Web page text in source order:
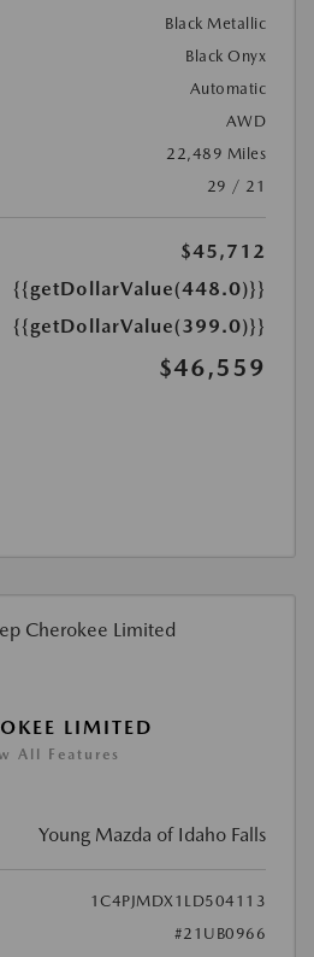
Black Metallic
Black Onyx
Automatic
AWD
22,489 Miles
29 / 21
$45,712
{{getDollarValue(448.0)}}
{{getDollarValue(399.0)}}
$46,559
LIMITED
All Features
Young Mazda of Idaho Falls
1C4PJMDX1LD504113
#21UB0966